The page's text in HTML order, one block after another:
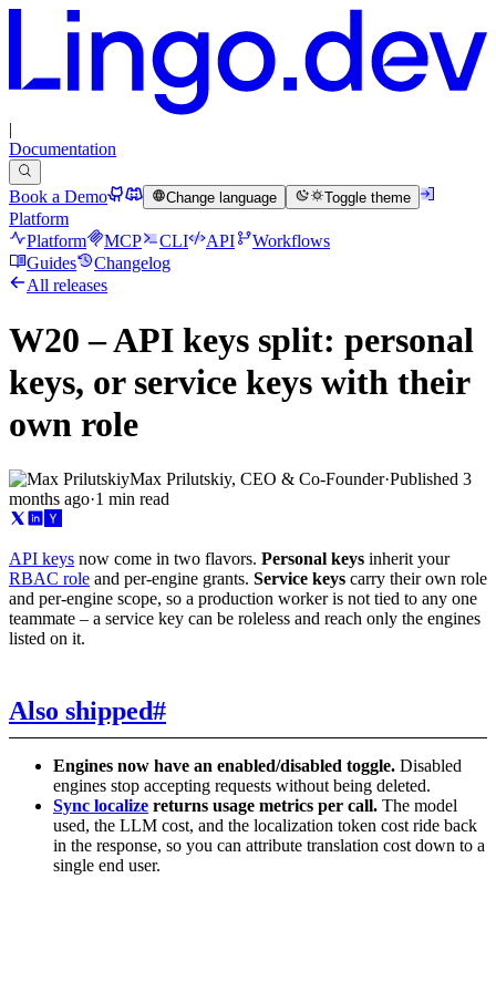
|
Documentation
Book a Demo Change language Toggle theme
Platform
Platform
MCP CLI API
Workflows
Guides
Changelog
All releases
W20 – API keys split: personal
keys, or service keys with their
own role
Max Prilutskiy, CEO & Co-Founder·Published 3
months ago·1 min read
API keys now come in two flavors. Personal keys inherit your
RBAC role and per-engine grants. Service keys carry their own role
and per-engine scope, so a production worker is not tied to any one
teammate – a service key can be roleless and reach only the engines
listed on it.
Also shipped#
Engines now have an enabled/disabled toggle. Disabled
engines stop accepting requests without being deleted.
Sync localize returns usage metrics per call. The model
used, the LLM cost, and the localization token cost ride back
in the response, so you can attribute translation cost down to a
single end user.